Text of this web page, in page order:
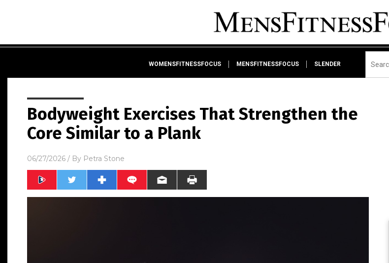
WOMENSFITNESSFOCUS MENSFITNESSFOCUS SLENDER
Bodyweight Exercises That Strengthen the
Core Similar to a Plank
06/27/2026 / By Petra Stone